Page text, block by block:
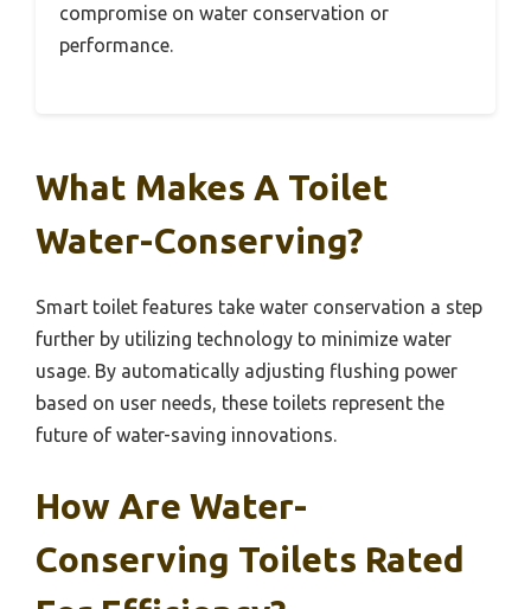
compromise on water conservation or
performance.
What Makes A Toilet
Water-Conserving?
Smart toilet features take water conservation a step
further by utilizing technology to minimize water
usage. By automatically adjusting flushing power
based on user needs, these toilets represent the
future of water-saving innovations.
How Are Water-
Conserving Toilets Rated